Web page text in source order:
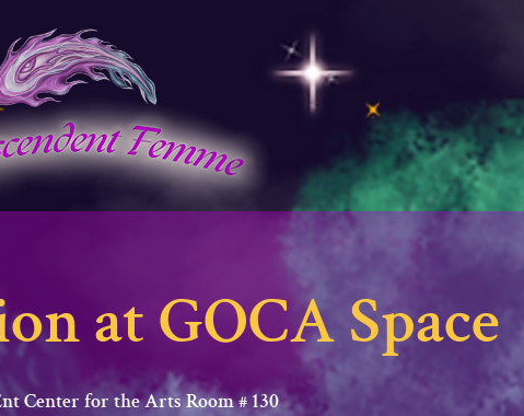
at GOCA Space
Center for the Arts Room # 130